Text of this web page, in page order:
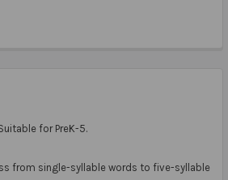
for PreK-5.
from single-syllable words to five-syllable